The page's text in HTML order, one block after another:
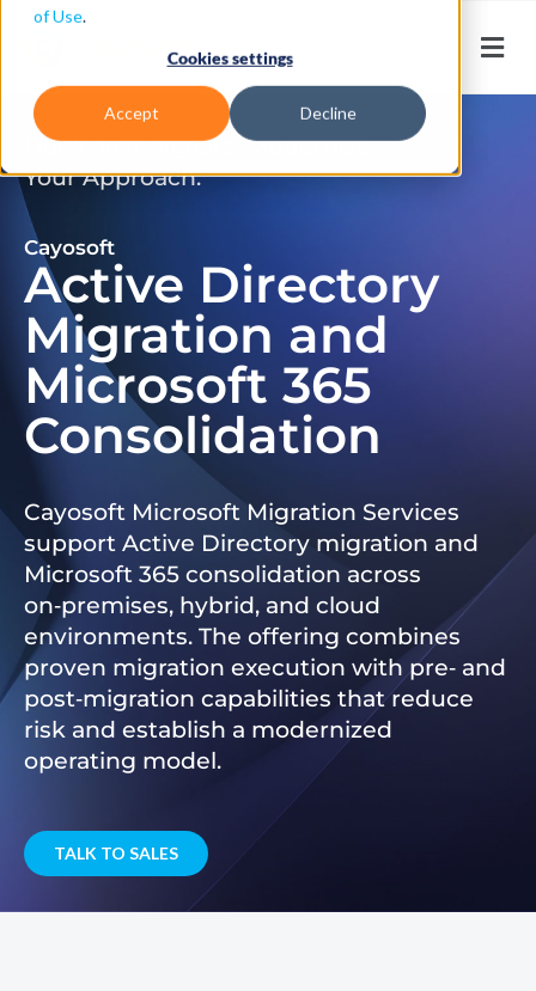
of Use.
Cookies settings
Accept Decline
Don’t Just Migrate. Modernize
Your Approach.
Cayosoft
Active Directory
Migration and
Microsoft 365
Consolidation
Cayosoft Microsoft Migration Services
support Active Directory migration and
Microsoft 365 consolidation across
on‑premises, hybrid, and cloud
environments. The offering combines
proven migration execution with pre‑ and
post‑migration capabilities that reduce
risk and establish a modernized
operating model.
TALK TO SALES